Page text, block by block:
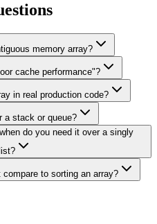
memory array?
cache performance"?
in real production code?
a stack or queue?
do you need it over a singly
to sorting an array?